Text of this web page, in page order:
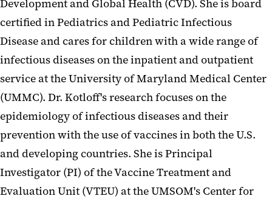
Development and Global Health (CVD). She is board
certified in Pediatrics and Pediatric Infectious
Disease and cares for children with a wide range of
infectious diseases on the inpatient and outpatient
service at the University of Maryland Medical Center
(UMMC). Dr. Kotloff's research focuses on the
epidemiology of infectious diseases and their
prevention with the use of vaccines in both the U.S.
and developing countries. She is Principal
Investigator (PI) of the Vaccine Treatment and
Evaluation Unit (VTEU) at the UMSOM's Center for